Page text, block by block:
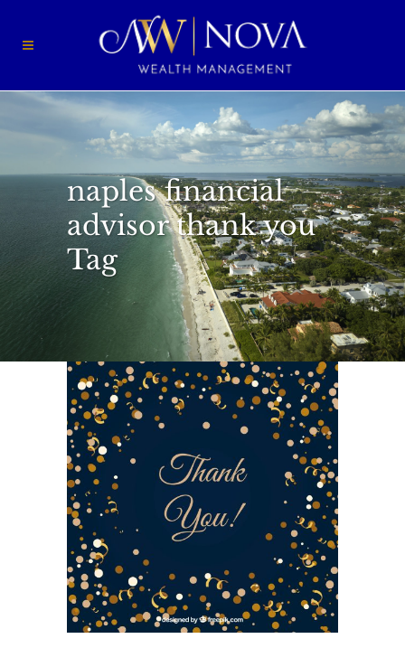
naples financial
advisor thank you
Tag